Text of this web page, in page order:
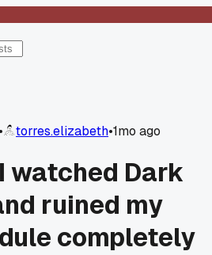
• torres.elizabeth•1mo ago
watched Dark
ruined my
completely